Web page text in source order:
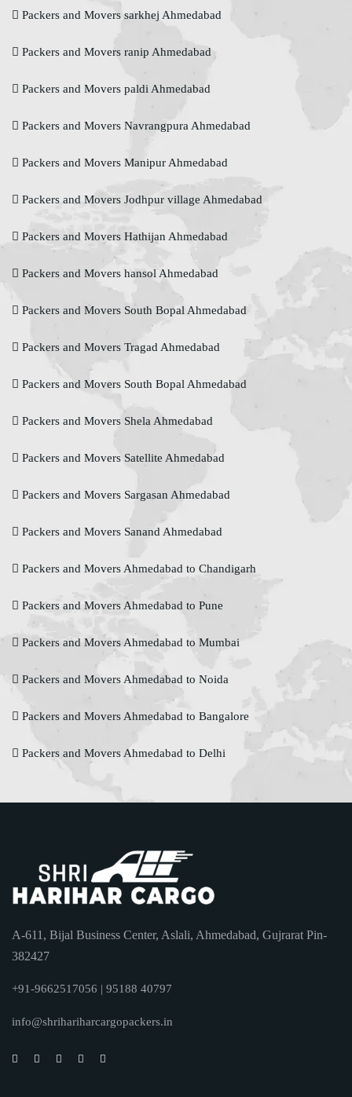
Packers and Movers sarkhej Ahmedabad
Packers and Movers ranip Ahmedabad
Packers and Movers paldi Ahmedabad
Packers and Movers Navrangpura Ahmedabad
Packers and Movers Manipur Ahmedabad
Packers and Movers Jodhpur village Ahmedabad
Packers and Movers Hathijan Ahmedabad
Packers and Movers hansol Ahmedabad
Packers and Movers South Bopal Ahmedabad
Packers and Movers Tragad Ahmedabad
Packers and Movers South Bopal Ahmedabad
Packers and Movers Shela Ahmedabad
Packers and Movers Satellite Ahmedabad
Packers and Movers Sargasan Ahmedabad
Packers and Movers Sanand Ahmedabad
Packers and Movers Ahmedabad to Chandigarh
Packers and Movers Ahmedabad to Pune
Packers and Movers Ahmedabad to Mumbai
Packers and Movers Ahmedabad to Noida
Packers and Movers Ahmedabad to Bangalore
Packers and Movers Ahmedabad to Delhi
A-611, Bijal Business Center, Aslali, Ahmedabad, Gujrarat Pin-
382427
+91-9662517056 | 95188 40797
info@shrihariharcargopackers.in